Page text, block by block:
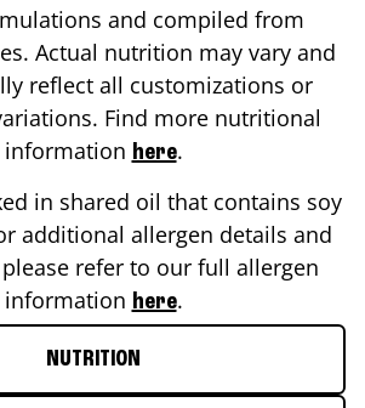
and compiled from
Actual nutrition may vary and
reflect all customizations or
Find more nutritional
information here.
in shared oil that contains soy
additional allergen details and
refer to our full allergen
information here.
NUTRITION